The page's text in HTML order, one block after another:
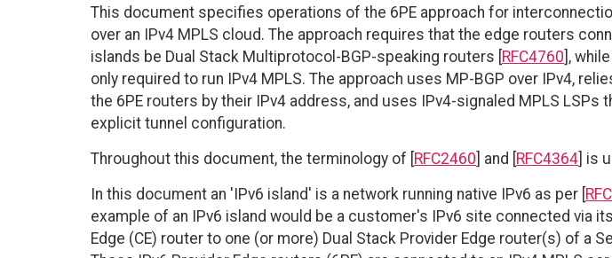
This document specifies operations of the 6PE approach for
over an IPv4 MPLS cloud. The approach requires that the edge routers
islands be Dual Stack Multiprotocol-BGP-speaking routers [ RFC4760 ],
only required to run IPv4 MPLS. The approach uses MP-BGP over IPv4,
the 6PE routers by their IPv4 address, and uses IPv4-signaled MPLS LSPs
explicit tunnel configuration.
Throughout this document, the terminology of [ RFC2460 ] and [ RFC4364 ] is
In this document an 'IPv6 island' is a network running native IPv6 as per [
example of an IPv6 island would be a customer's IPv6 site connected via
Edge (CE) router to one (or more) Dual Stack Provider Edge router(s) of a